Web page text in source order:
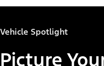
Vehicle Spotlight
Picture